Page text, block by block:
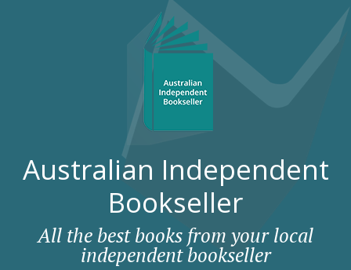
Australian Independent
Bookseller
All the best books from your local
independent bookseller